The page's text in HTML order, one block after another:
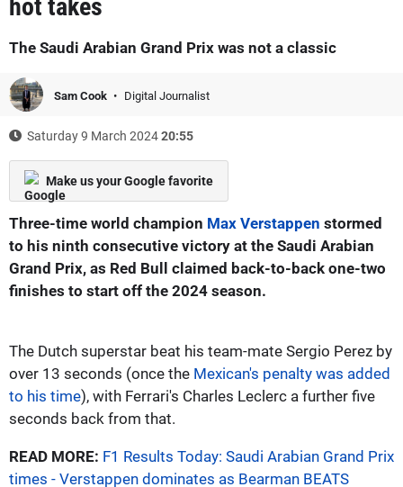
hot takes
The Saudi Arabian Grand Prix was not a classic
Sam Cook Digital Journalist
Saturday 9 March 202420:55
Make us your Google favorite
Three-time world champion Max Verstappen stormed
to his ninth consecutive victory at the Saudi Arabian
Grand Prix, as Red Bull claimed back-to-back one-two
finishes to start off the 2024 season.
The Dutch superstar beat his team-mate Sergio Perez by
over 13 seconds (once the Mexican's penalty was added
to his time), with Ferrari's Charles Leclerc a further five
seconds back from that.
READ MORE: F1 Results Today: Saudi Arabian Grand Prix
times - Verstappen dominates as Bearman BEATS